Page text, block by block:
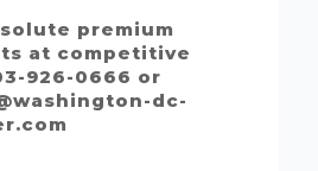
premium
at competitive
926-0666 or
dc-